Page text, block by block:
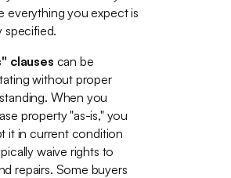
everything you expect is
specified.
clauses can be
without proper
When you
property "as-is," you
it in current condition
waive rights to
repairs. Some buyers